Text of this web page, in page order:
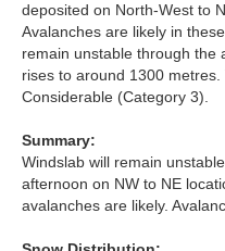
Avalanche Problems
How to evaluate
Live Weather Stations
SAIS Annual Reports
deposited on North-West to
Avalanches are likely in
remain unstable through the
rises to around 1300
Considerable (Category 3).
Summary:
Windslab will remain
afternoon on NW to NE
avalanches are likely.